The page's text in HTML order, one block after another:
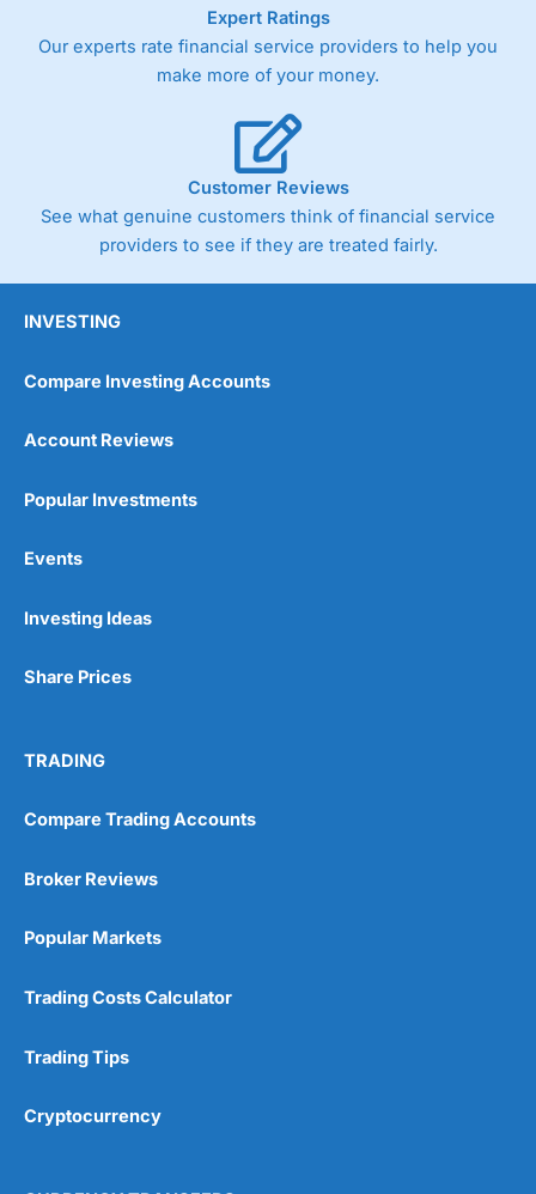
As with most spread betting brokers,City Index
the bid and offer representing the spread. These vary by
product and contract but in the FTSE 100 index City
Germany 30 or Dax it charges 1.20 points. You can trade
Spread Bets on leading equity indices up to 24 hours per
day. For stock trading, spreads of 0.8% for UK and 1.8
cents per share are built into the price.
Pros
Post-trade analysis
No DMA spread betting
Customer Service
Research & Analysis
Expert Ratings
Our experts rate financial service providers to help you
make more of your money.
Customer Reviews
See what genuine customers think of financial service
providers to see if they are treated fairly.
INVESTING
Compare Investing Accounts
Account Reviews
Popular Investments
Events
Investing Ideas
Share Prices
TRADING
Compare Trading Accounts
Broker Reviews
Popular Markets
Trading Costs Calculator
Trading Tips
Cryptocurrency